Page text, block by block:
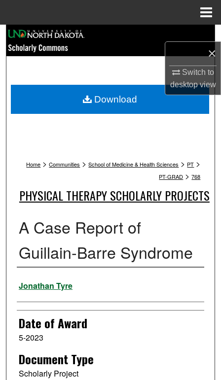
×
Switch to
desktopview
Browse Collections
My Account
Home > Communities > School of Medicine & Health Sciences > PT >
PT-GRAD > 768
PHYSICAL THERAPY SCHOLARLY PROJECTS
A Case Report of
Guillain-Barre Syndrome
Author
Jonathan Tyre
Date of Award
5-2023
Document Type
Scholarly Project
Download